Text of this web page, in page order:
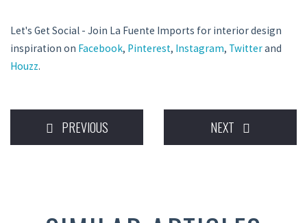
Let's Get Social - Join La Fuente Imports for interior design
inspiration on Facebook, Pinterest, Instagram, Twitterand
Houzz.
PREVIOUS NEXT